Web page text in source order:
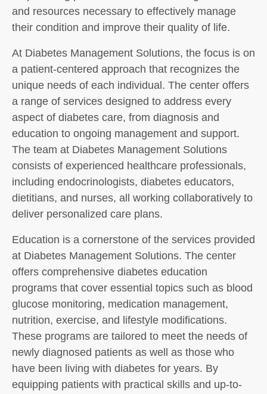
and resources necessary to effectively manage
their condition and improve their quality of life.
At Diabetes Management Solutions, the focus is on
a patient-centered approach that recognizes the
unique needs of each individual. The center offers
a range of services designed to address every
aspect of diabetes care, from diagnosis and
education to ongoing management and support.
The team at Diabetes Management Solutions
consists of experienced healthcare professionals,
including endocrinologists, diabetes educators,
dietitians, and nurses, all working collaboratively to
deliver personalized care plans.
Education is a cornerstone of the services provided
at Diabetes Management Solutions. The center
offers comprehensive diabetes education
programs that cover essential topics such as blood
glucose monitoring, medication management,
nutrition, exercise, and lifestyle modifications.
These programs are tailored to meet the needs of
newly diagnosed patients as well as those who
have been living with diabetes for years. By
equipping patients with practical skills and up-to-